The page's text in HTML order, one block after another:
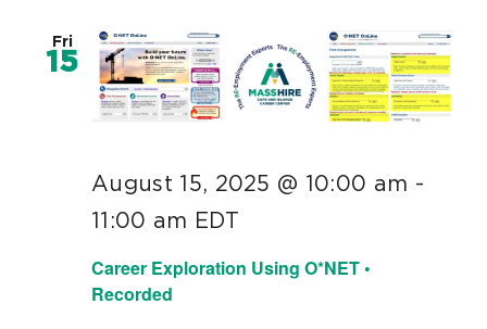
Fri
15
Career Exploration Using O*NET •
Recorded
August 15, 2025 @ 10:00 am -
11:00 am EDT